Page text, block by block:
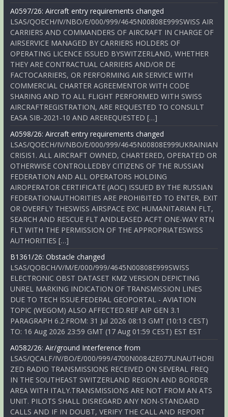
A0597/26: Aircraft entry requirements changed
LSAS/QOECH/IV/NBO/E/000/999/4645N00808E999SWISS AIR
CARRIERS AND COMMANDERS OF AIRCRAFT IN CHARGE OF
AIRSERVICE MANAGED BY CARRIERS HOLDERS OF
OPERATING LICENCE ISSUED BYSWITZERLAND, WHETHER
THEY ARE CONTRACTUAL CARRIERS AND/OR DE
FACTOCARRIERS, OR PERFORMING AIR SERVICE WITH
COMMERCIAL CHARTER AGREEMENTOR WITH CODE
SHARING AND TO ALL FLIGHT PERFORMED WITH SWISS
AIRCRAFTREGISTRATION, ARE REQUESTED TO CONSULT
EASA SIB-2021-10 AND AREREQUESTED […]
A0598/26: Aircraft entry requirements changed
LSAS/QOECH/IV/NBO/E/000/999/4645N00808E999UKRAINIAN
CRISIS1. ALL AIRCRAFT OWNED, CHARTERED, OPERATED OR
OTHERWISE CONTROLLEDBY CITIZENS OF THE RUSSIAN
FEDERATION AND ALL OPERATORS HOLDING
AIROPERATOR CERTIFICATE (AOC) ISSUED BY THE RUSSIAN
FEDERATIONAUTHORITIES ARE PROHIBITED TO ENTER, EXIT
OR OVERFLY THESWISS AIRSPACE EXC HUMANITARIAN FLT,
SEARCH AND RESCUE FLT ANDLEASED ACFT ONE-WAY RTN
FLT WITH THE PERMISSION OF THE APPROPRIATESWISS
AUTHORITIES […]
B1361/26: Obstacle changed
LSAS/QOBCH/V/M/E/000/999/4645N00808E999SWISS
ELECTRONIC OBST DATASET KMZ VERSION DEPICTING
UNREL MARKING INDICATION OF TRANSMISSION LINES
DUE TO TECH ISSUE.FEDERAL GEOPORTAL - AVIATION
TOPIC (WEGOM) ALSO AFFECTED.REF AIP GEN 3.1
PARAGRAPH 6.2.FROM: 31 Jul 2026 08:13 GMT (10:13 CEST)
TO: 16 Aug 2026 23:59 GMT (17 Aug 01:59 CEST) EST EST
A0582/26: Air/ground Interference from
LSAS/QCALF/IV/BO/E/000/999/4700N00842E077UNAUTHORI
ZED RADIO TRANSMISSIONS RECEIVED ON SEVERAL FREQ
IN THE SOUTHEAST SWITZERLAND REGION AND BORDER
AREA WITH ITALY.TRANSMISSIONS ARE NOT FROM AN ATS
UNIT. PILOTS SHALL DISREGARD ANY NON-STANDARD
CALLS AND IF IN DOUBT, VERIFY THE CALL AND REPORT